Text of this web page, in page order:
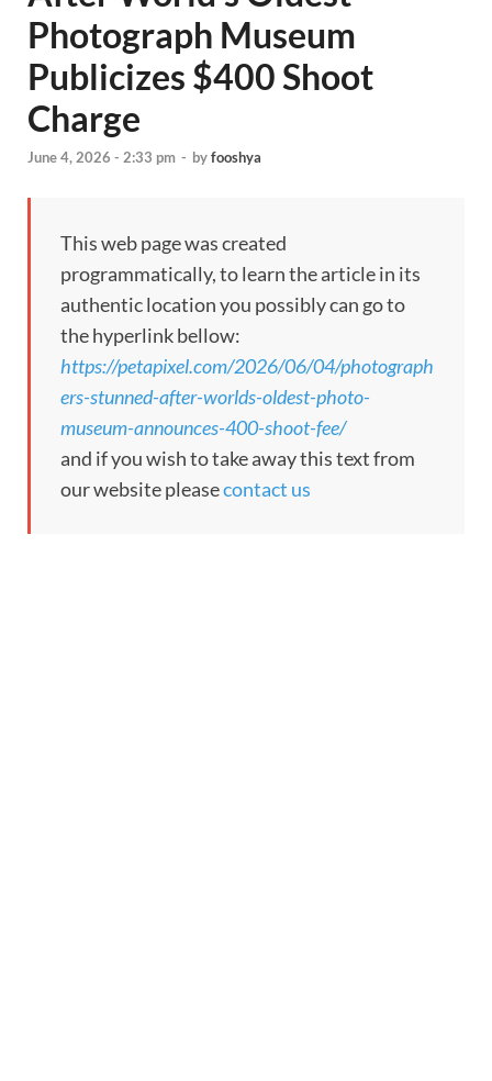
Photograph Museum
Publicizes $400 Shoot
Charge
June 4, 2026 - 2:33 pm - byfooshya
This web page was created
programmatically, to learn the article in its
authentic location you possibly can go to
the hyperlink bellow:
https://petapixel.com/2026/06/04/photograph
ers-stunned-after-worlds-oldest-photo-
museum-announces-400-shoot-fee/
and if you wish to take away this text from
our website pleasecontact us